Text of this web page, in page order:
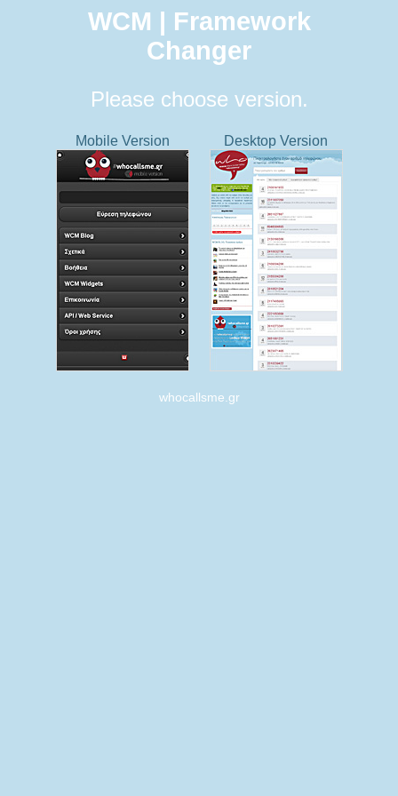
WCM | Framework
Changer
Please choose version.
Mobile Version Desktop Version
whocallsme.gr